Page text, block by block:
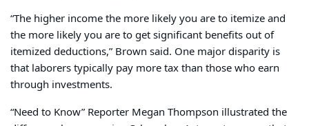
“The higher income the more likely you are to itemize and
the more likely you are to get significant benefits out of
itemized deductions,” Brown said. One major disparity is
that laborers typically pay more tax than those who earn
through investments.
“Need to Know” Reporter Megan Thompson illustrated the